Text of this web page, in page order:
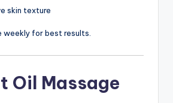
skin texture
weekly for best results.
Oil Massage